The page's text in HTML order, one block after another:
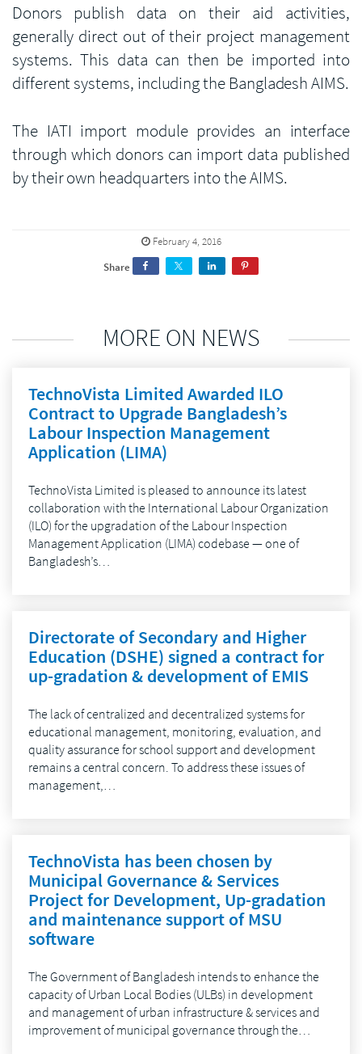
Donors publish data on their aid activities,
generally direct out of their project management
systems. This data can then be imported into
different systems, including the Bangladesh AIMS.
The IATI import module provides an interface
through which donors can import data published
by their own headquarters into the AIMS.
February 4, 2016
Share
MORE ON NEWS
TechnoVista Limited Awarded ILO
Contract to Upgrade Bangladesh’s
Labour Inspection Management
Application (LIMA)
TechnoVista Limited is pleased to announce its latest
collaboration with the International Labour Organization
(ILO) for the upgradation of the Labour Inspection
Management Application (LIMA) codebase — one of
Bangladesh’s…
Directorate of Secondary and Higher
Education (DSHE) signed a contract for
up-gradation & development of EMIS
The lack of centralized and decentralized systems for
educational management, monitoring, evaluation, and
quality assurance for school support and development
remains a central concern. To address these issues of
management,…
TechnoVista has been chosen by
Municipal Governance & Services
Project for Development, Up-gradation
and maintenance support of MSU
software
The Government of Bangladesh intends to enhance the
capacity of Urban Local Bodies (ULBs) in development
and management of urban infrastructure & services and
improvement of municipal governance through the…